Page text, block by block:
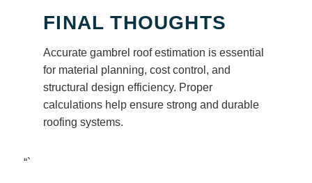
FINAL THOUGHTS
Accurate gambrel roof estimation is essential
for material planning, cost control, and
structural design efficiency. Proper
calculations help ensure strong and durable
roofing systems.
“`